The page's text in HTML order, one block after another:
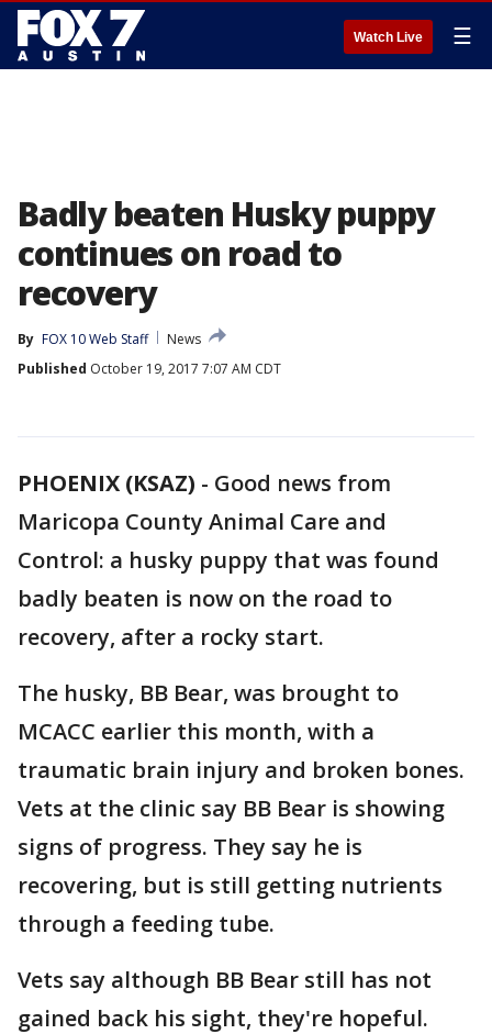
Watch Live ☰
Badly beaten Husky puppy
continues on road to
recovery
By FOX 10 Web Staff
News
Published October 19, 2017 7:07 AM CDT
PHOENIX (KSAZ) - Good news from
Maricopa County Animal Care and
Control: a husky puppy that was found
badly beaten is now on the road to
recovery, after a rocky start.
The husky, BB Bear, was brought to
MCACC earlier this month, with a
traumatic brain injury and broken bones.
Vets at the clinic say BB Bear is showing
signs of progress. They say he is
recovering, but is still getting nutrients
through a feeding tube.
Vets say although BB Bear still has not
gained back his sight, they're hopeful.